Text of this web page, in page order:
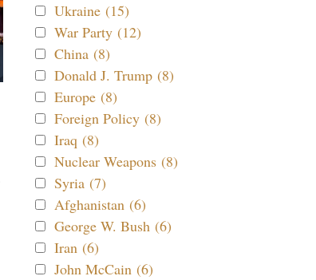
Ukraine (15)
War Party (12)
China (8)
Donald J. Trump (8)
Europe (8)
Foreign Policy (8)
Iraq (8)
Nuclear Weapons (8)
Syria (7)
Afghanistan (6)
George W. Bush (6)
Iran (6)
John McCain (6)